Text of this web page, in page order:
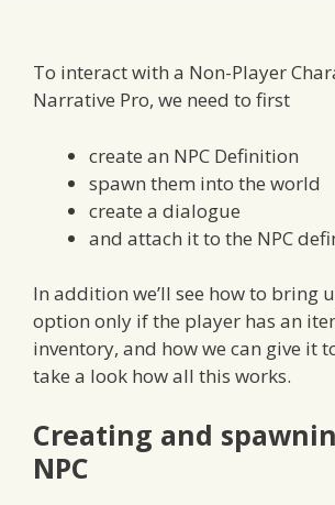
To interact with a Non-Player
Narrative Pro, we need to first
create an NPC Definition
spawn them into the world
create a dialogue
and attach it to the NPC
In addition we’ll see how to bring
option only if the player has an
inventory, and how we can give it to
take a look how all this works.
Creating and
NPC